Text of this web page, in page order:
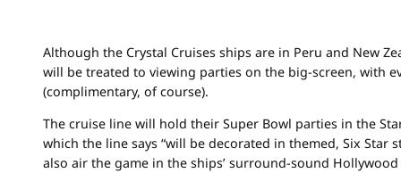
Although the Crystal Cruises ships are in Peru and New
will be treated to viewing parties on the big-screen, with
(complimentary, of course).
The cruise line will hold their Super Bowl parties in the
which the line says “will be decorated in themed, Six Star
also air the game in the ships’ surround-sound